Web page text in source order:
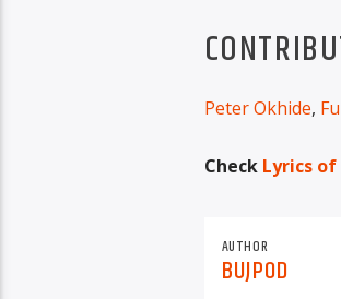
Peter Okhide,
Check Lyrics of
AUTHOR
BUJPOD